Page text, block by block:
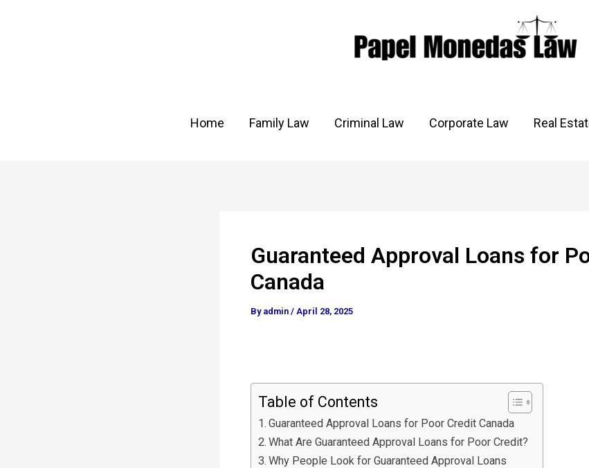
Home Family Law Criminal Law Corporate Law Real
Guaranteed Approval Loans for
Canada
By admin / April 28, 2025
Table of Contents
Guaranteed Approval Loans for Poor Credit Canada
What Are Guaranteed Approval Loans for Poor Credit?
Why People Look for Guaranteed Approval Loans